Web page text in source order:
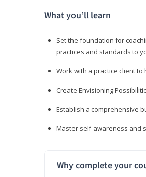
What you’ll learn
Set the foundation for
practices and standards to
Work with a practice client
Create Envisioning
Establish a comprehensive
Master self-awareness and
Why complete your